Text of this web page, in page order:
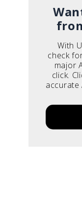
With
check
major
click.
accurate